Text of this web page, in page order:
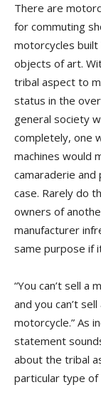
There are
for commuting
motorcycles built
objects of art.
tribal aspect to
status in the
general society
completely, one
machines would
camaraderie
case. Rarely do
owners of
manufacturer
same purpose if
“You can’t sell
and you can’t
motorcycle.” As
statement
about the tribal
particular type of